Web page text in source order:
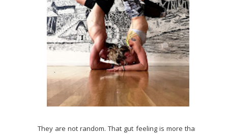
They are not random. That gut feeling is more than